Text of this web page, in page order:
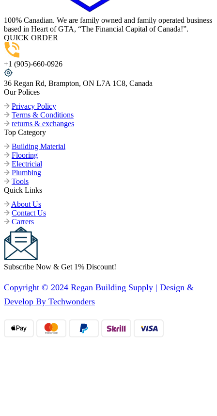
100% Canadian. We are family owned and family operated business
based in Heart of GTA, “The Financial Capital of Canada!”.
QUICK ORDER
+1 (905)-660-0926
36 Regan Rd, Brampton, ON L7A 1C8, Canada
Our Polices
Privacy Policy
Terms & Conditions
returns & exchanges
Top Category
Building Material
Flooring
Electricial
Plumbing
Tools
Quick Links
About Us
Contact Us
Carrers
Subscribe Now & Get 1% Discount!
Copyright © 2024 Regan Building Supply | Design &
Develop By Techwonders